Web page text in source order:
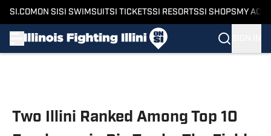
SI.COM ON SI SI SWIMSUITSI TICKETSSI RESORTSSI SHOPS MY
Two Illini Ranked Among Top 10